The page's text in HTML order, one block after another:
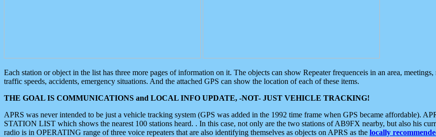
Each station or object in the list has three more pages of information on it. The objects can show Repeater frequenceis in an area,
traffic speeds, accidents, emergency situations. And the attached GPS can show the location of each of these items.
THE GOAL IS COMMUNICATIONS and LOCAL INFO UPDATE, -NOT- JUST VEHICLE TRACKING!
APRS was never intended to be just a vehicle tracking system (GPS was added in the 1992 time frame when GPS became affordable).
STATION LIST which shows the nearest 100 stations heard. . In this case, not only are the two stations of AB9FX nearby, but also his
radio is in OPERATING range of three voice repeaters that are also identifying themselves as objects on APRS as the locally